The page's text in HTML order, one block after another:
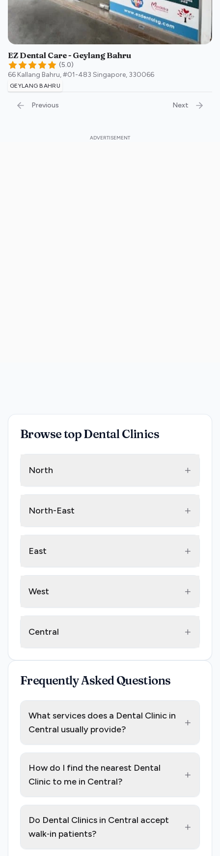
EZ Dental Care - Geylang Bahru
(5.0)
66 Kallang Bahru, #01-483 Singapore, 330066
GEYLANG BAHRU
Previous Next
Browse top Dental Clinics
North +
North-East +
East +
West +
Central +
Frequently Asked Questions
What services does a Dental Clinic in
Central usually provide?
+
How do I find the nearest Dental
Clinic to me in Central?
+
Do Dental Clinics in Central accept
walk‑in patients?
+